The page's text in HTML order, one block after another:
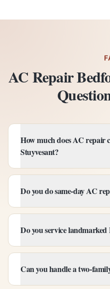
AC Repair
How much does AC repair
Stuyvesant?
Do you do same-day AC
Do you service
Can you handle a two-